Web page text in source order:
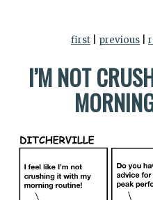
first previous
I’M NOT